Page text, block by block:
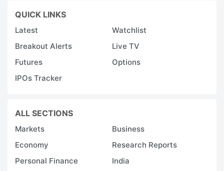
QUICK LINKS
Latest
Watchlist
Breakout Alerts
Live TV
Futures
Options
IPOs Tracker
ALL SECTIONS
Markets
Business
Economy
Research Reports
Personal Finance
India